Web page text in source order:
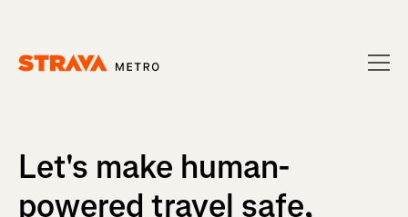
Let's make human-
powered travel safe,